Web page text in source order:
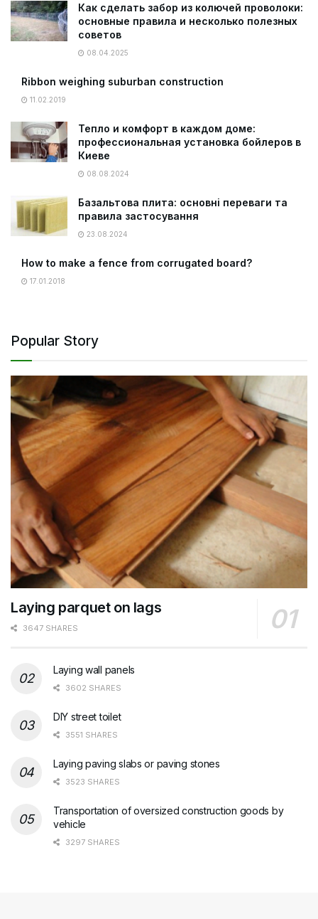
Как сделать забор из колючей проволоки:
основные правила и несколько полезных
советов
08.04.2025
Ribbon weighing suburban construction
11.02.2019
Тепло и комфорт в каждом доме:
профессиональная установка бойлеров в
Киеве
08.08.2024
Базальтова плита: основні переваги та
правила застосування
23.08.2024
How to make a fence from corrugated board?
17.01.2018
Popular Story
Laying parquet on lags
3647 SHARES
Laying wall panels
3602 SHARES
DIY street toilet
3551 SHARES
Laying paving slabs or paving stones
3523 SHARES
Transportation of oversized construction goods by
vehicle
3297 SHARES